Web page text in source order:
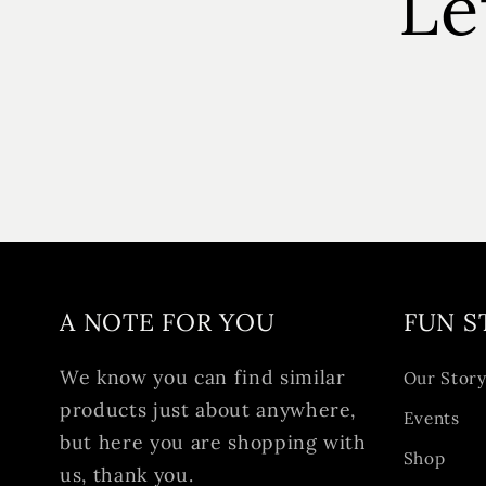
A NOTE FOR YOU
We know you can find similar
products just about anywhere,
but here you are shopping with
us, thank you.
FUN
Our Story
Events
Shop